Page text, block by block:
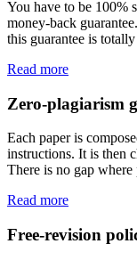
You have to be 100%
money-back
this guarantee is
Read more
Zero-plagiarism
Each paper is
instructions. It is then
There is no gap
Read more
Free-revision